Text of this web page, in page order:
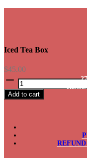
Iced Tea Box
$45.00
Iced
Tea
Box
Add to cart